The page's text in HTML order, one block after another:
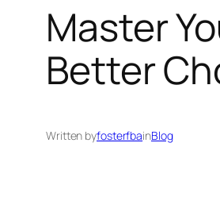
Master
Better
Written byfosterfbainBlog